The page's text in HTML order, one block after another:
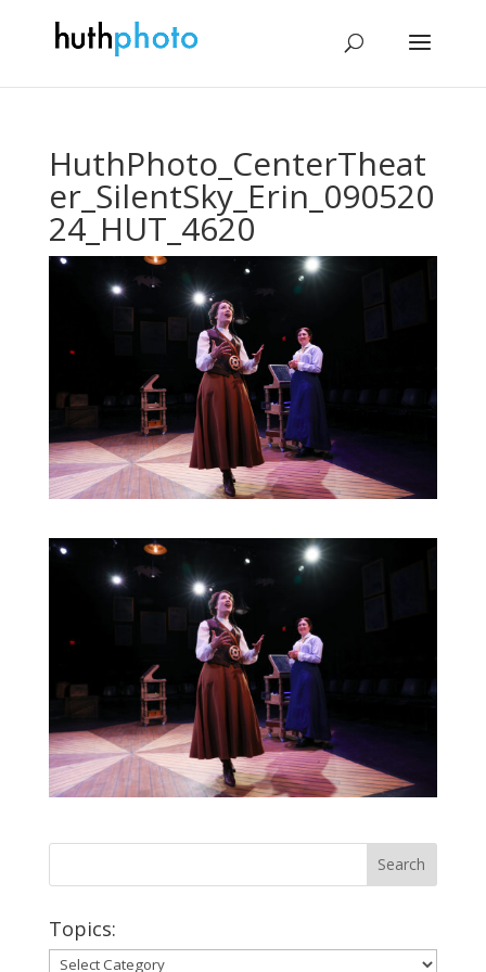
HuthPhoto_CenterTheat
er_SilentSky_Erin_090520
24_HUT_4620
Topics:
Topics: